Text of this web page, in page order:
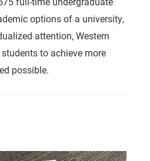
options of a university,
attention, Western
to achieve more
possible.